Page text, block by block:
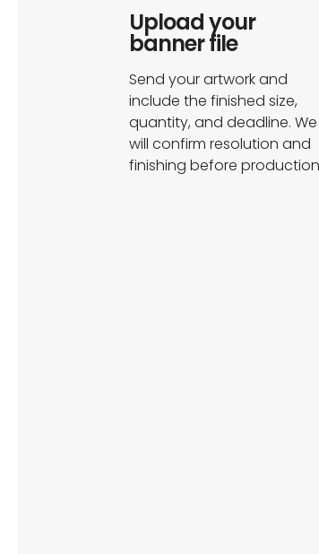
Upload your
banner file
Send your artwork and
include the finished size,
quantity, and deadline. We
will confirm resolution and
finishing before